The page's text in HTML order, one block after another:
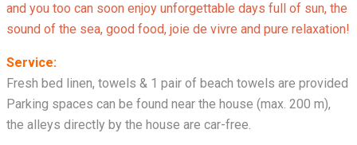
and you too can soon enjoy unforgettable days full of sun, the
sound of the sea, good food, joie de vivre and pure relaxation!
Service:
Fresh bed linen, towels & 1 pair of beach towels are provided
Parking spaces can be found near the house (max. 200 m),
the alleys directly by the house are car-free.